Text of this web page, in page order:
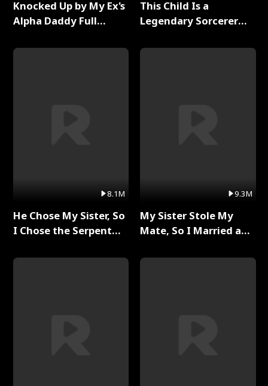
Knocked Up by My Ex's
Alpha Daddy Full
8.1M
He Chose My Sister, So
I Chose the Serpent
This Child Is a
Legendary Sorcerer
9.3M
My Sister Stole My
Mate, So I Married a